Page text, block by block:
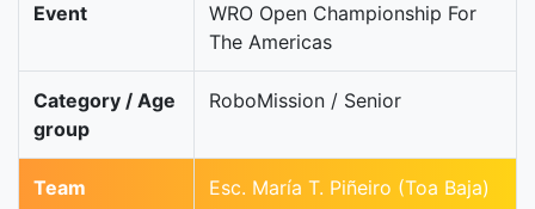
Event
WRO Open Championship For
The Americas
Category / Age
group
RoboMission / Senior
Team
Esc. María T. Piñeiro (Toa Baja)